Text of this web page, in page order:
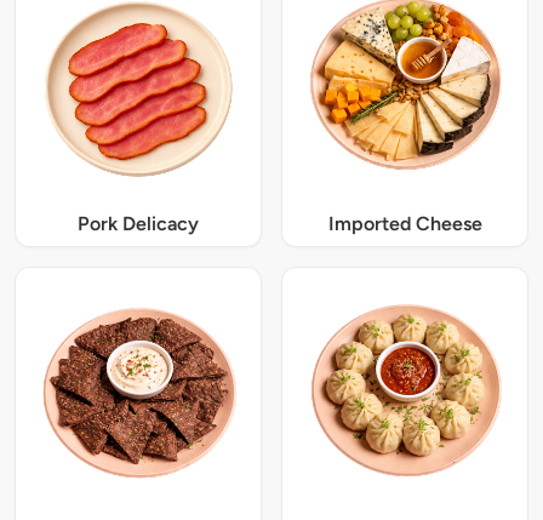
Pork Delicacy Imported Cheese